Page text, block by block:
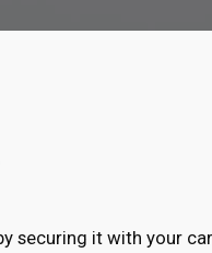
securing it with your